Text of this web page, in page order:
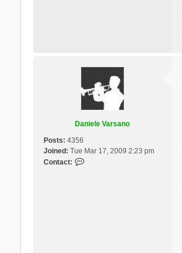
Daniele Varsano
Posts: 4356
Joined: Tue Mar 17, 2009 2:23 pm
Contact: